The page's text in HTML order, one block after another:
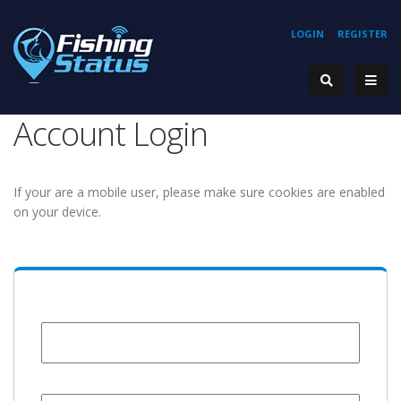
REGISTER
LOGIN
Account Login
If your are a mobile user, please make sure cookies are enabled
on your device.